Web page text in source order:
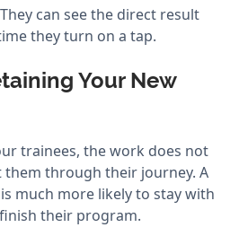
can see the direct result
they turn on a tap.
Your New
trainees, the work does not
through their journey. A
much more likely to stay with
their program.